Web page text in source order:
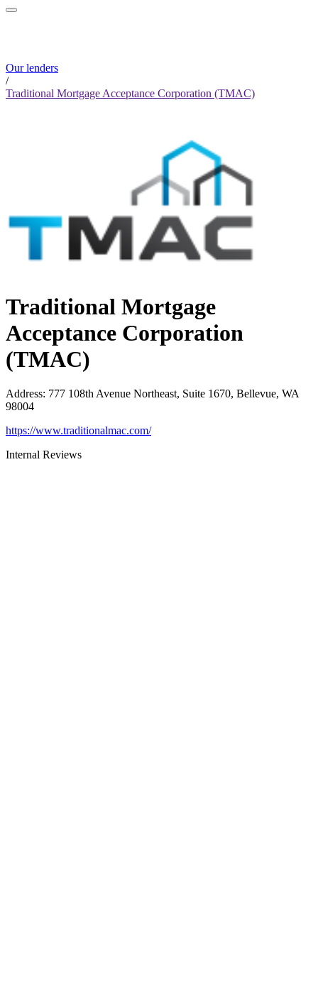
Our lenders
/
Traditional Mortgage Acceptance Corporation (TMAC)
Traditional Mortgage
Acceptance Corporation
(TMAC)
Address: 777 108th Avenue Northeast, Suite 1670, Bellevue, WA
98004
https://www.traditionalmac.com/
Internal Reviews